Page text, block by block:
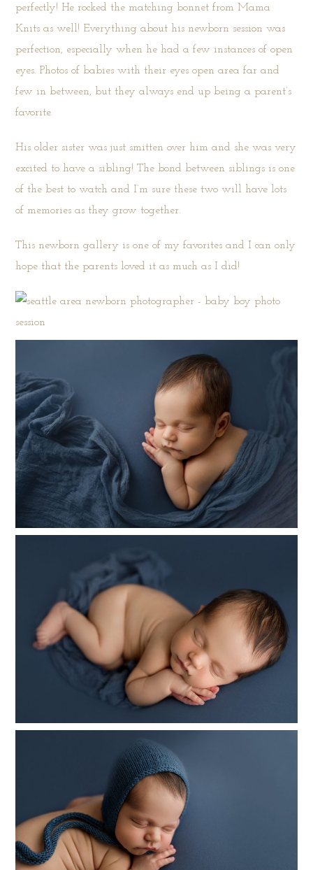
perfectly! He rocked the matching bonnet from Mama
Knits as well! Everything about his newborn session was
perfection, especially when he had a few instances of open
eyes. Photos of babies with their eyes open area far and
few in between, but they always end up being a parent’s
favorite.
His older sister was just smitten over him and she was very
excited to have a sibling! The bond between siblings is one
of the best to watch and I’m sure these two will have lots
of memories as they grow together.
This newborn gallery is one of my favorites and I can only
hope that the parents loved it as much as I did!